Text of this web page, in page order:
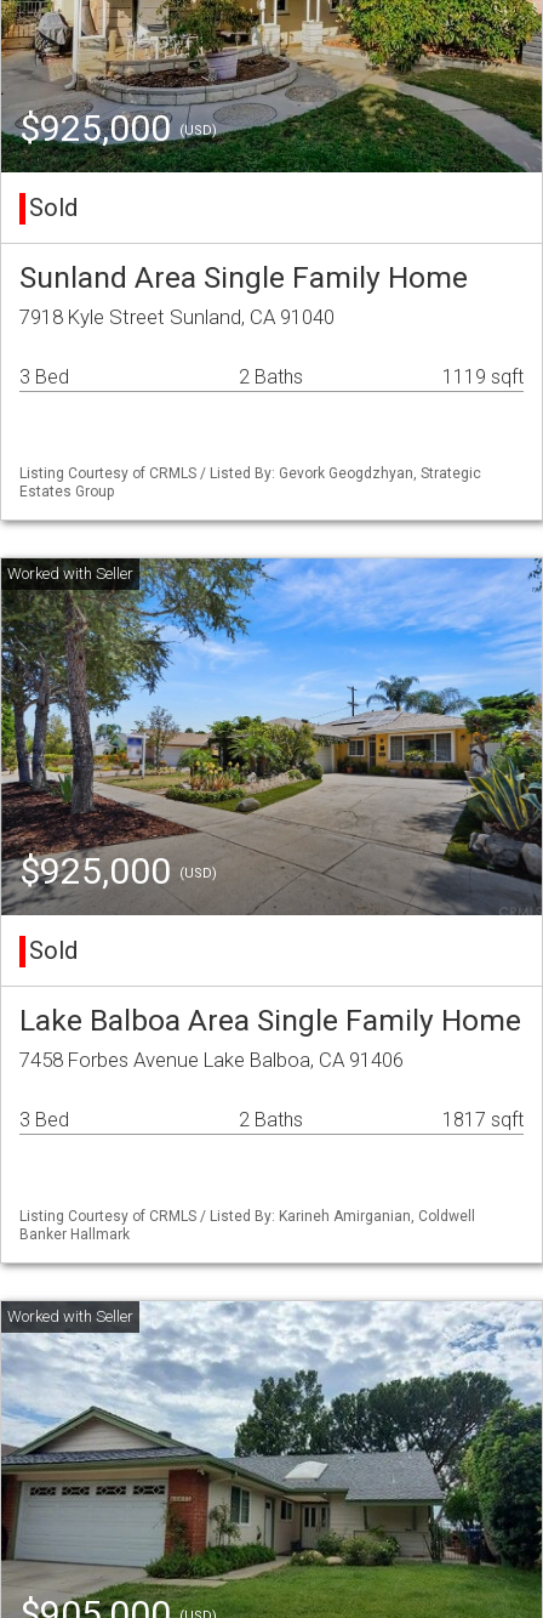
$925,000(USD)
Sold
Sunland Area Single Family Home
7918 Kyle Street Sunland, CA 91040
3 Bed 2 Baths 1119 sqft
Listing Courtesy of CRMLS / Listed By: Gevork Geogdzhyan, Strategic
Estates Group
$925,000 (USD)
Sold
Lake Balboa Area Single Family Home
7458 Forbes Avenue Lake Balboa, CA 91406
3 Bed 2 Baths 1817 sqft
Listing Courtesy of CRMLS / Listed By: Karineh Amirganian, Coldwell
Banker Hallmark